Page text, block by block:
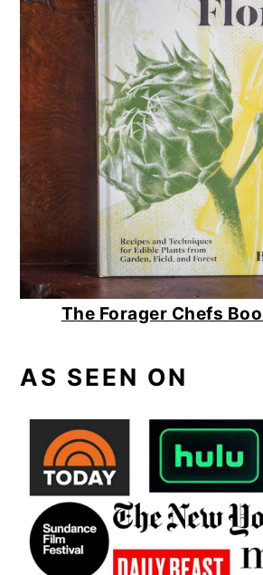
The Forager Chefs
AS SEEN ON